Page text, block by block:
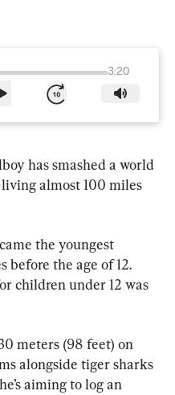
3:20
has smashed a world
almost 100 miles
the youngest
before the age of 12.
children under 12 was
meters (98 feet) on
alongside tiger sharks
aiming to log an